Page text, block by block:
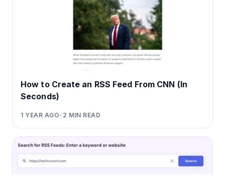
How to Create an RSS Feed From CNN (In
Seconds)
1 YEAR AGO• 2 MIN READ